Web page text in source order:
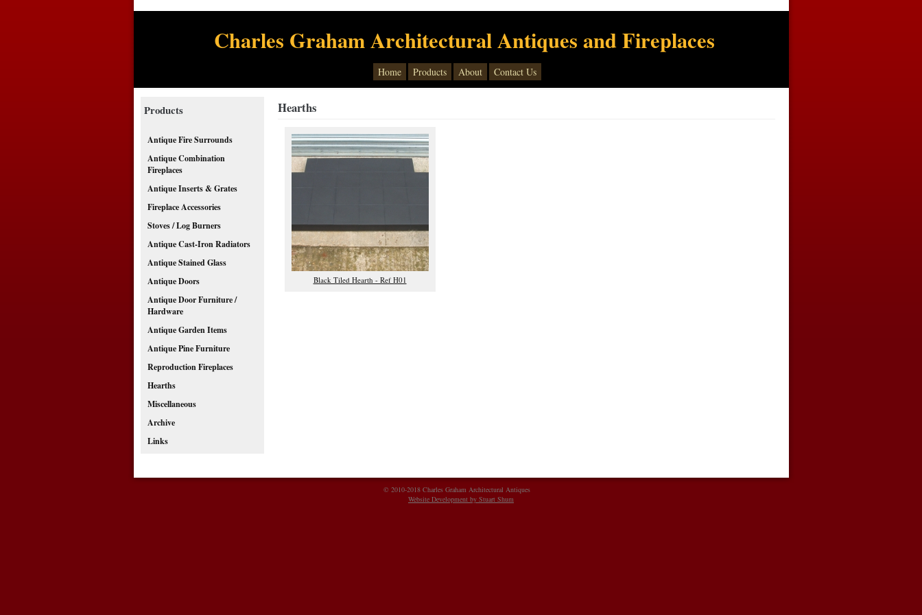
Charles Graham Architectural Antiques and Fireplaces
Home Products About Contact Us
Products
Antique Fire Surrounds
Antique Combination
Fireplaces
Antique Inserts & Grates
Fireplace Accessories
Stoves / Log Burners
Antique Cast-Iron Radiators
Antique Stained Glass
Antique Doors
Antique Door Furniture /
Hardware
Antique Garden Items
Antique Pine Furniture
Reproduction Fireplaces
Hearths
Miscellaneous
Archive
Links
Hearths
Black Tiled Hearth - Ref H01
© 2010-2018 Charles Graham Architectural Antiques
Website Development by Stuart Shum